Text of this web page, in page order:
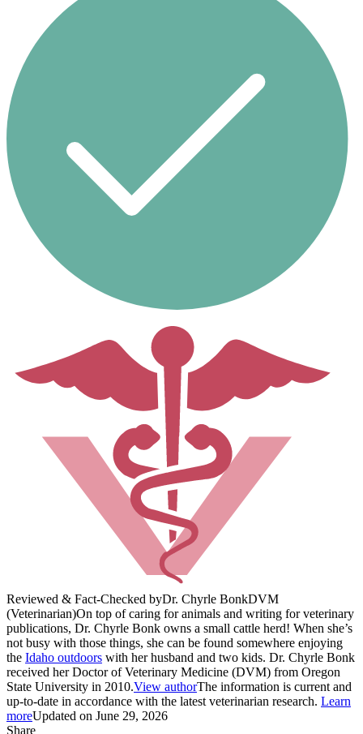
Reviewed & Fact-Checked byDr. Chyrle BonkDVM
(Veterinarian)On top of caring for animals and writing for veterinary
publications, Dr. Chyrle Bonk owns a small cattle herd! When she’s
not busy with those things, she can be found somewhere enjoying
the Idaho outdoors with her husband and two kids. Dr. Chyrle Bonk
received her Doctor of Veterinary Medicine (DVM) from Oregon
State University in 2010.View authorThe information is current and
up-to-date in accordance with the latest veterinarian research. Learn
moreUpdated on June 29, 2026
Share